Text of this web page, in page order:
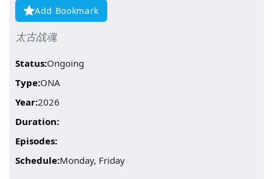
Add Bookmark
太古战魂
Status:Ongoing
Type:ONA
Year:2026
Duration:
Episodes:
Schedule:Monday, Friday